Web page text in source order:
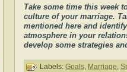
Take some time this week
culture of your marriage.
mentioned here and
atmosphere in your
develop some strategies
Labels: Goals, Marriage,